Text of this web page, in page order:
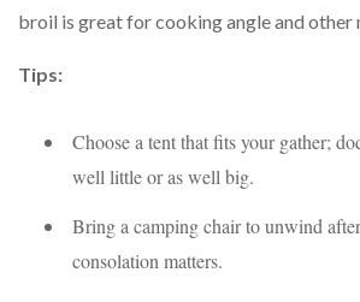
broil is great for cooking angle and other
Tips:
Choose a tent that fits your gather;
well little or as well big.
Bring a camping chair to unwind
consolation matters.